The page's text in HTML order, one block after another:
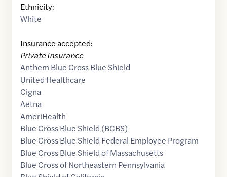
Ethnicity:
White
Insurance accepted:
Private Insurance
Anthem Blue Cross Blue Shield
United Healthcare
Cigna
Aetna
AmeriHealth
Blue Cross Blue Shield (BCBS)
Blue Cross Blue Shield Federal Employee Program
Blue Cross Blue Shield of Massachusetts
Blue Cross of Northeastern Pennsylvania